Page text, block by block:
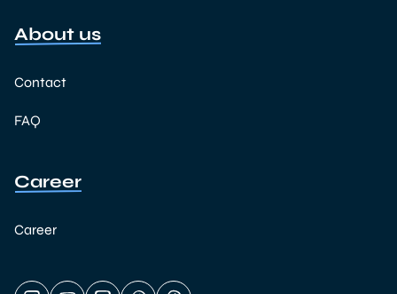
About us
Contact
FAQ
Career
Career